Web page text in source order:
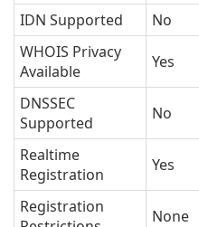
IDN Supported
No
WHOIS Privacy
Available
Yes
DNSSEC
Supported
No
Realtime
Registration
Yes
Registration
None